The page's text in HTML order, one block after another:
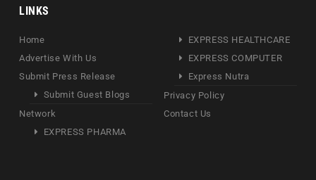
LINKS
Home
Advertise With Us
Submit Press Release
Submit Guest Blogs
Network
EXPRESS PHARMA
EXPRESS HEALTHCARE
EXPRESS COMPUTER
Express Nutra
Privacy Policy
Contact Us